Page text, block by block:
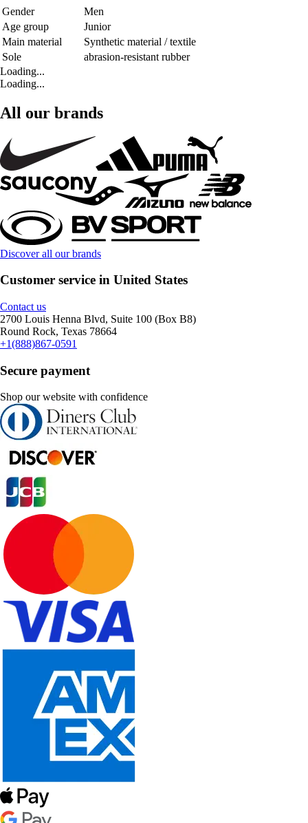
Gender
Men
Age group
Junior
Main material
Synthetic material / textile
Sole
abrasion-resistant rubber
Loading...
Loading...
All our brands
Discover all our brands
Customer service in United States
Contact us
2700 Louis Henna Blvd, Suite 100 (Box B8)
Round Rock, Texas 78664
+1(888)867-0591
Secure payment
Shop our website with confidence